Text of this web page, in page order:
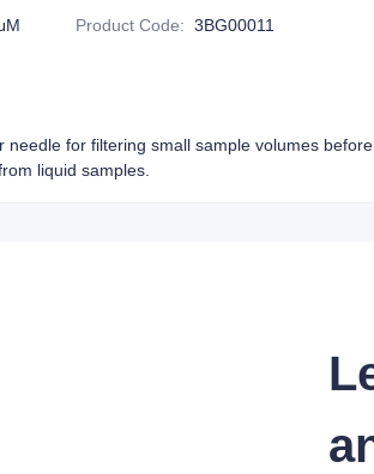
Product Code: 3BG00011
needle for filtering small sample volumes
liquid samples.